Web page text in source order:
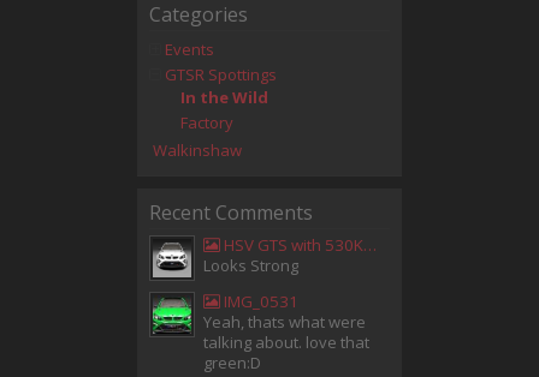
Categories
Events
GTSR Spottings
In the Wild
Factory
Walkinshaw
Recent Comments
HSV GTS with 530KW Harrop Upgrade
Looks Strong
IMG_0531
Yeah, thats what were
talking about. love that
green:D